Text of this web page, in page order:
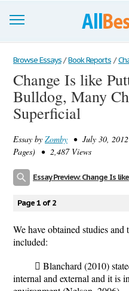
Browse Essays
Join now!
Login
Browse Essays / Book Reports /
Change Is like
Bulldog, Many
Superficial
Essay by Zomby • July 30,
Pages) • 2,487 Views
Page 1 of 2
We have obtained studies
included:
 Blanchard (2010)
internal and external and it is